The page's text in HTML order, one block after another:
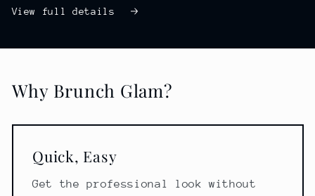
View full details
Why Brunch Glam?
Quick, Easy
Get the professional look without